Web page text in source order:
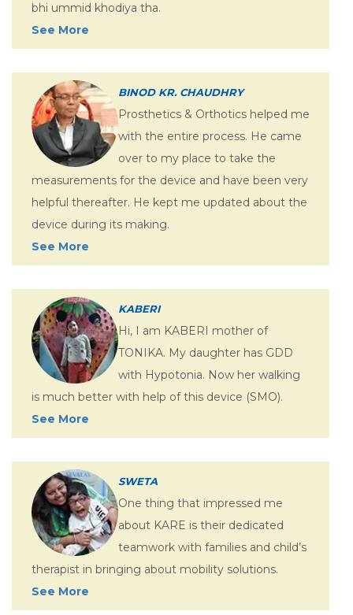
bhi ummid khodiya tha.
See More
BINOD KR. CHAUDHRY
Prosthetics & Orthotics helped me
with the entire process. He came
over to my place to take the
measurements for the device and have been very
helpful thereafter. He kept me updated about the
device during its making.
See More
KABERI
Hi, I am KABERI mother of
TONIKA. My daughter has GDD
with Hypotonia. Now her walking
is much better with help of this device (SMO).
See More
SWETA
One thing that impressed me
about KARE is their dedicated
teamwork with families and child’s
therapist in bringing about mobility solutions.
See More